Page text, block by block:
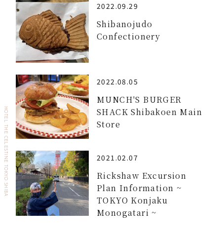
2022.09.29
Shibanojudo
Confectionery
2022.08.05
MUNCH'S BURGER
SHACK Shibakoen Main
Store
2021.02.07
Rickshaw Excursion
Plan Information ~
TOKYO Konjaku
Monogatari ~
HOTEL THE CELESTINE TOKYO SHIBA